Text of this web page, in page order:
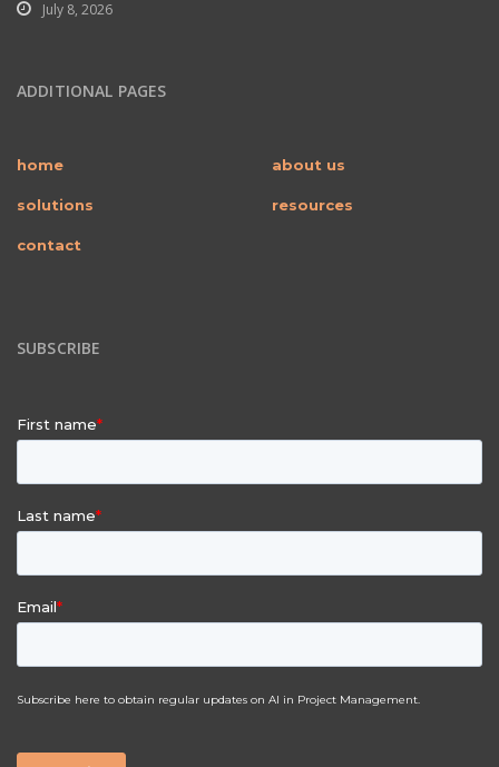
July 8, 2026
ADDITIONAL PAGES
home about us
solutions resources
contact
SUBSCRIBE